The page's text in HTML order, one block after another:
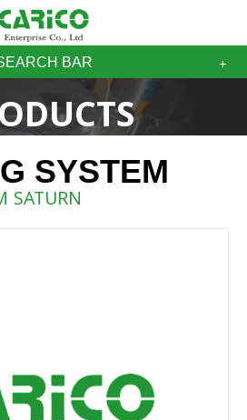
BAR
SYSTEM
SATURN